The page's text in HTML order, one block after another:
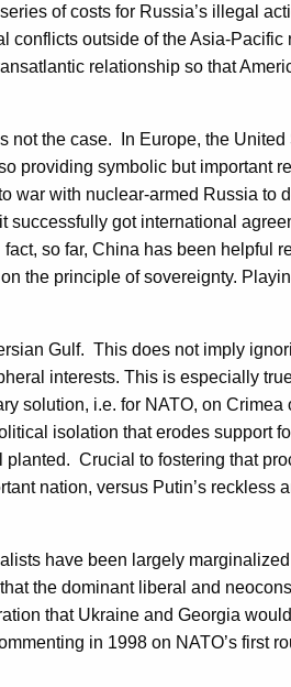
of costs for Russia’s illegal
outside of the Asia-Pacific
relationship so that
not the case. In Europe, the
providing symbolic but important
war with nuclear-armed Russia to
got international
so far, China has been helpful
the principle of sovereignty.
Gulf. This does not imply
interests. This is especially
solution, i.e. for NATO, on
isolation that erodes support
Crucial to fostering that
nation, versus Putin’s reckless
have been largely
the dominant liberal and
that Ukraine and Georgia
in 1998 on NATO’s first